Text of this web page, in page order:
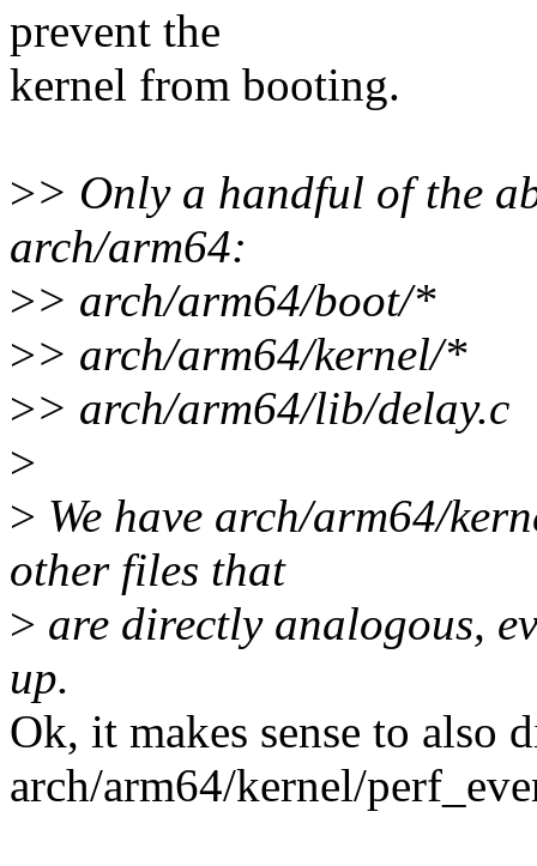
prevent the
kernel from booting.
>> Only a handful of the
arch/arm64:
>> arch/arm64/boot/*
>> arch/arm64/kernel/*
>> arch/arm64/lib/delay.c
>
> We have arch/arm64/
other files that
> are directly analogous,
up.
Ok, it makes sense to also
arch/arm64/kernel/